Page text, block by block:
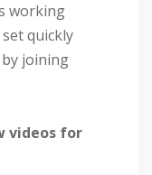
working
quickly
joining
videos for